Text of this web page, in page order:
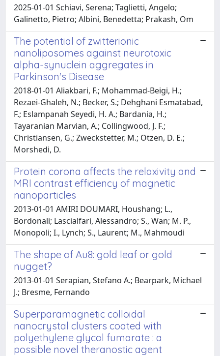
2025-01-01 Schiavi, Serena; Taglietti, Angelo;
Galinetto, Pietro; Albini, Benedetta; Prakash, Om
The potential of zwitterionic
nanoliposomes against neurotoxic
alpha-synuclein aggregates in
Parkinson's Disease
2018-01-01 Aliakbari, F.; Mohammad-Beigi, H.;
Rezaei-Ghaleh, N.; Becker, S.; Dehghani Esmatabad,
F.; Eslampanah Seyedi, H. A.; Bardania, H.;
Tayaranian Marvian, A.; Collingwood, J. F.;
Christiansen, G.; Zweckstetter, M.; Otzen, D. E.;
Morshedi, D.
Protein corona affects the relaxivity and
MRI contrast efficiency of magnetic
nanoparticles
2013-01-01 AMIRI DOUMARI, Houshang; L.,
Bordonali; Lascialfari, Alessandro; S., Wan; M. P.,
Monopoli; I., Lynch; S., Laurent; M., Mahmoudi
The shape of Au8: gold leaf or gold
nugget?
2013-01-01 Serapian, Stefano A.; Bearpark, Michael
J.; Bresme, Fernando
Superparamagnetic colloidal
nanocrystal clusters coated with
polyethylene glycol fumarate : a
possible novel theranostic agent